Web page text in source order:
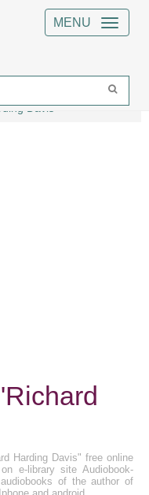
MENU
Davis
Harding Davis" free online
e-library site Audiobook-
of the author of